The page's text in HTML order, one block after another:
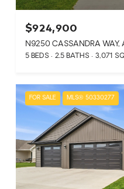
$924,900
N9250 CASSANDRA WAY,
5 BEDS 2.5 BATHS 3,071
FOR SALE MLS® 50330277